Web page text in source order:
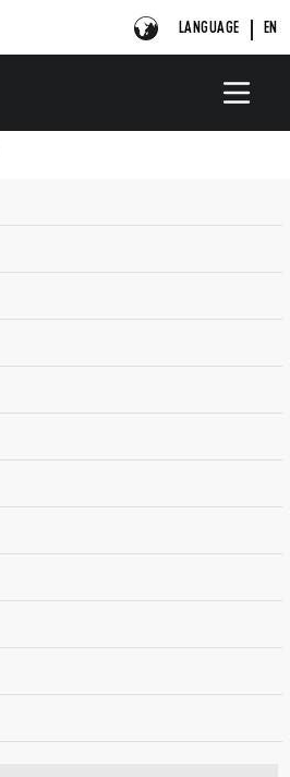
LANGUAGE EN